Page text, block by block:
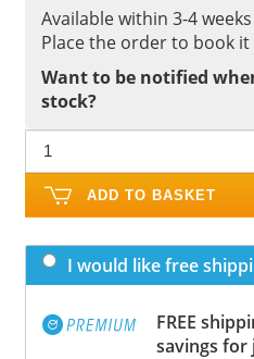
Available within 3-4 weeks
Place the order to book it
Want to be notified
stock?
ADD TO BASKET
I would like free
FREE
savings for